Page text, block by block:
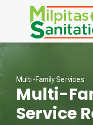
Multi-Family Services
Multi-
Service